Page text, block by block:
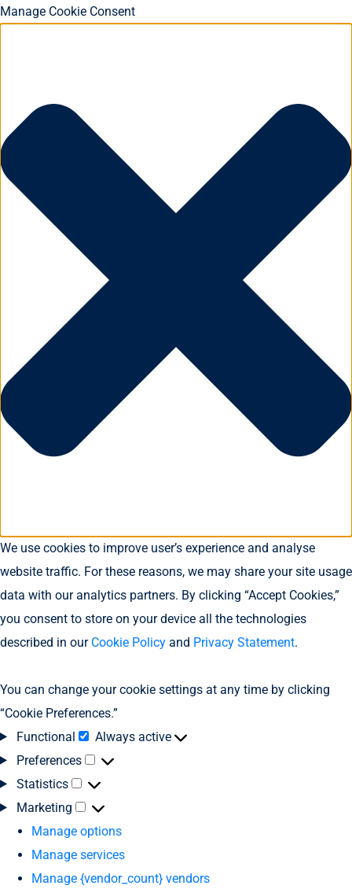
Manage Cookie Consent
We use cookies to improve user’s experience and analyse
website traffic. For these reasons, we may share your site usage
data with our analytics partners. By clicking “Accept Cookies,”
you consent to store on your device all the technologies
described in our Cookie Policy and Privacy Statement.
You can change your cookie settings at any time by clicking
“Cookie Preferences.”
Functional
Always active
Preferences
Statistics
Marketing
Manage options
Manage services
Manage {vendor_count} vendors